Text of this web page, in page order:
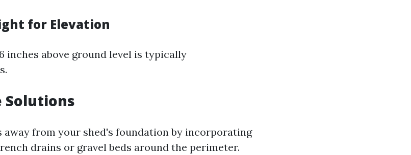
for Elevation
inches above ground level is typically
Solutions
away from your shed's foundation by incorporating
drains or gravel beds around the perimeter.